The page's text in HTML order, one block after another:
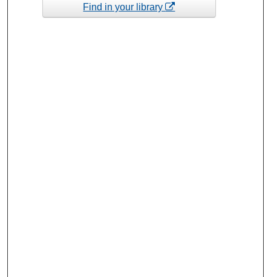
Find in your library